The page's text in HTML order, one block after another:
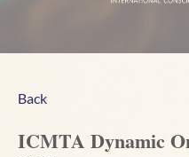
Back
ICMTA Dynamic